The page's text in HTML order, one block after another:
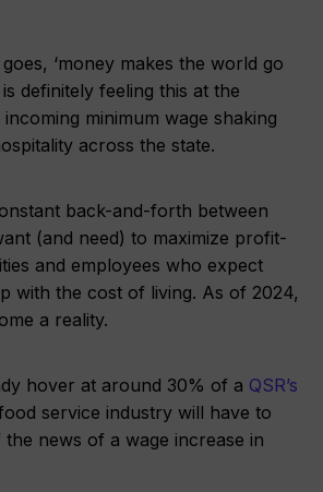
‘money makes the world go
definitely feeling this at the
minimum wage shaking
across the state.
back-and-forth between
(and need) to maximize profit-
and employees who expect
with the cost of living. As of 2024,
a reality.
hover at around 30% of a QSR’s
service industry will have to
news of a wage increase in